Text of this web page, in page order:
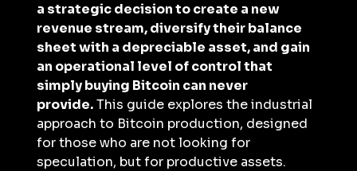
a strategic decision to create a new
revenue stream, diversify their balance
sheet with a depreciable asset, and gain
an operational level of control that
simply buying Bitcoin can never
provide. This guide explores the industrial
approach to Bitcoin production, designed
for those who are not looking for
speculation, but for productive assets.